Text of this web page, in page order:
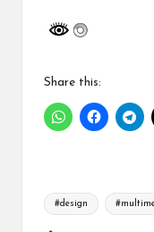
Share this:
Tags:
#design